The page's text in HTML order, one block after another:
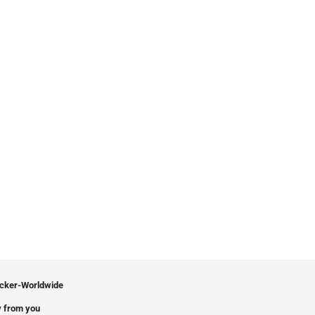
Worldwide
from you